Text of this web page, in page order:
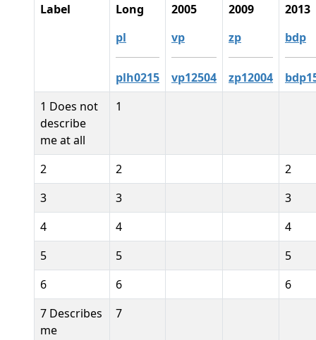
Label
Long
pl
plh0215
2005
vp
vp12504
2009
zp
zp12004
2013
bdp
1 Does not
describe
me at all
1
2 2
2
3
3
3
4
4
4
5
5
5
6
6
6
7 Describes
me
7